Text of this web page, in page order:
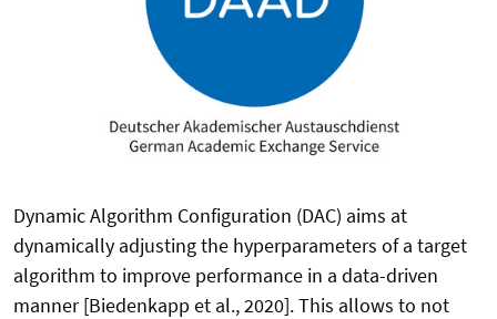
Dynamic Algorithm Configuration (DAC) aims at
dynamically adjusting the hyperparameters of a target
algorithm to improve performance in a data-driven
manner [Biedenkapp et al., 2020]. This allows to not